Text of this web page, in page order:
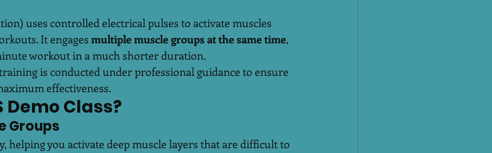
uses controlled electrical pulses to activate muscles
It engages multiple muscle groups at the same time,
workout in a much shorter duration.
is conducted under professional guidance to ensure
effectiveness.
Demo Class?
Groups
helping you activate deep muscle layers that are difficult to